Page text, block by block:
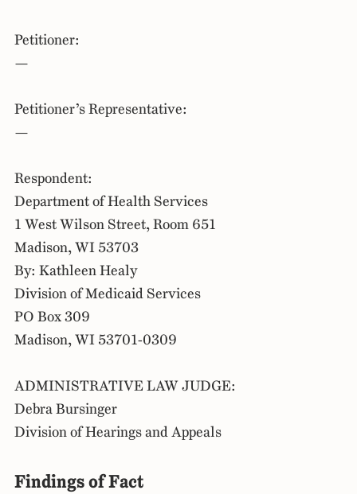
Petitioner:
—
Petitioner’s Representative:
—
Respondent:
Department of Health Services
1 West Wilson Street, Room 651
Madison, WI 53703
By: Kathleen Healy
Division of Medicaid Services
PO Box 309
Madison, WI 53701-0309
ADMINISTRATIVE LAW JUDGE:
Debra Bursinger
Division of Hearings and Appeals
Findings of Fact